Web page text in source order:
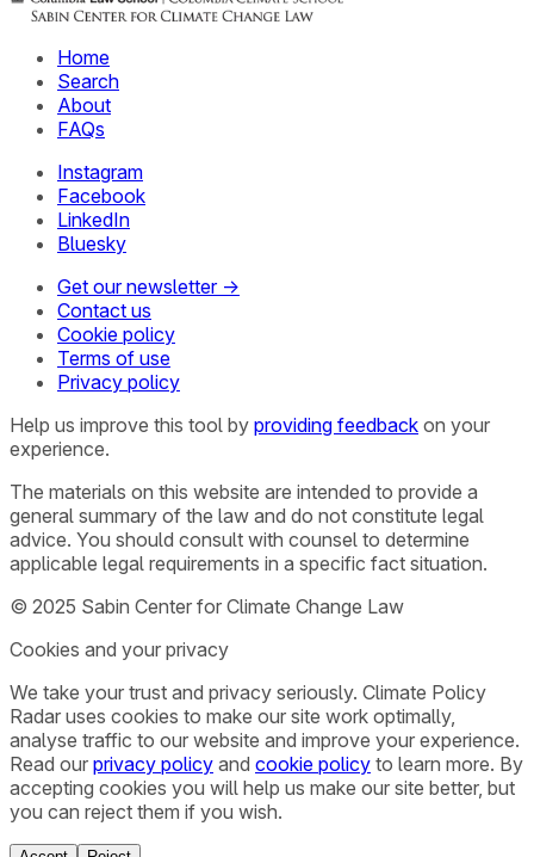
Home
Search
About
FAQs
Instagram
Facebook
LinkedIn
Bluesky
Get our newsletter →
Contact us
Cookie policy
Terms of use
Privacy policy
Help us improve this tool by providing feedback on your
experience.
The materials on this website are intended to provide a
general summary of the law and do not constitute legal
advice. You should consult with counsel to determine
applicable legal requirements in a specific fact situation.
© 2025 Sabin Center for Climate Change Law
Cookies and your privacy
We take your trust and privacy seriously. Climate Policy
Radar uses cookies to make our site work optimally,
analyse traffic to our website and improve your experience.
Read our privacy policy and cookie policy to learn more. By
accepting cookies you will help us make our site better, but
you can reject them if you wish.